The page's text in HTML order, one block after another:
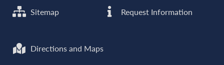
Sitemap Request Information
Directions and Maps